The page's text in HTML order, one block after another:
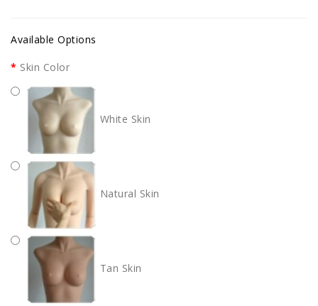
Available Options
Skin Color
White Skin
Natural Skin
Tan Skin